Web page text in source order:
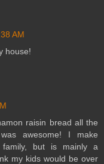
AM
house!
raisin bread all the
awesome! I make
but is mainly a
my kids would be over